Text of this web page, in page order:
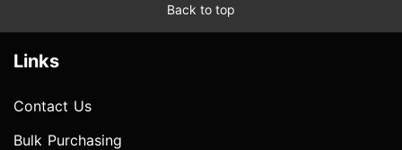
Back to top
Links
Contact Us
Bulk Purchasing